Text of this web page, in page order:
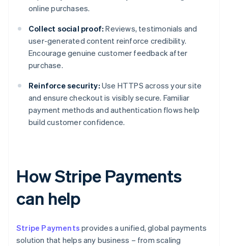
online purchases.
Collect social proof: Reviews, testimonials and
user-generated content reinforce credibility.
Encourage genuine customer feedback after
purchase.
Reinforce security: Use HTTPS across your site
and ensure checkout is visibly secure. Familiar
payment methods and authentication flows help
build customer confidence.
How Stripe Payments
can help
Stripe Payments provides a unified, global payments
solution that helps any business – from scaling